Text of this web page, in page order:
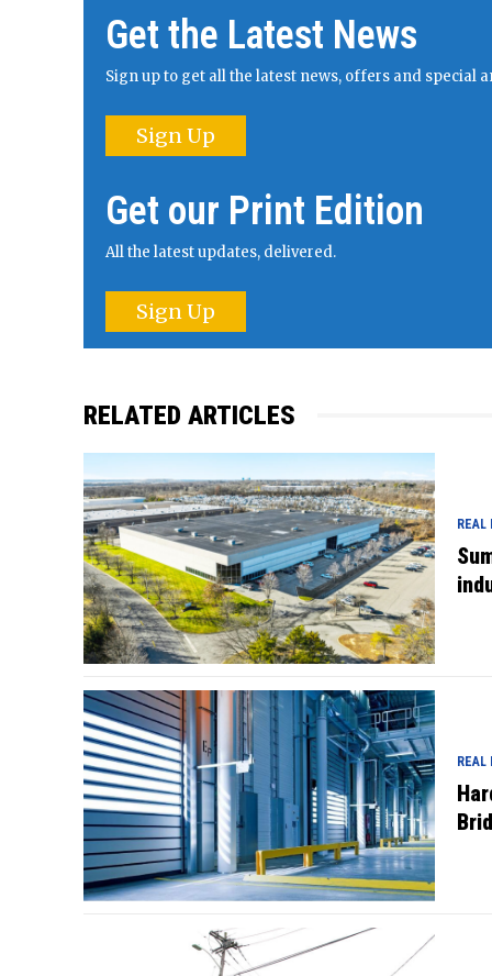
Get the Latest News
Sign up to get all the latest news, offers and special
Sign Up
Get our Print Edition
All the latest updates, delivered.
Sign Up
RELATED ARTICLES
REAL
REAL